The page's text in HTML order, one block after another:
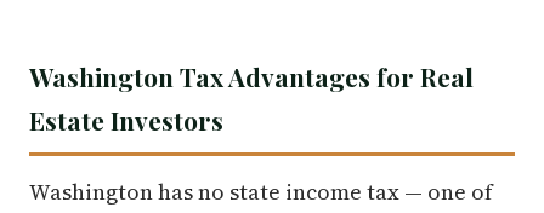
Washington Tax Advantages for Real
Estate Investors
Washington has no state income tax — one of